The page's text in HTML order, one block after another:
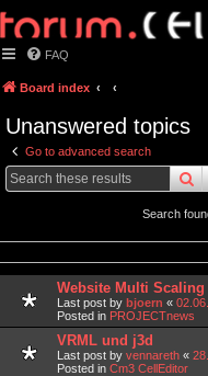
FAQ
Board index
Unanswered topics
Go to advanced search
Search
Website Multi Scaling
Last post by bjoern «
Posted in PROJECTnews
VRML und j3d
Last post by vennareth «
Posted in Cm3 CellEditor